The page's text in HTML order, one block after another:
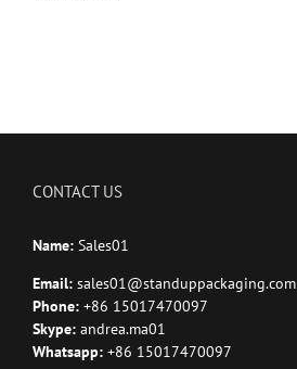
CONTACT US
Name: Sales01
Email: sales01@standuppackaging.com
Phone: +86 15017470097
Skype: andrea.ma01
Whatsapp: +86 15017470097